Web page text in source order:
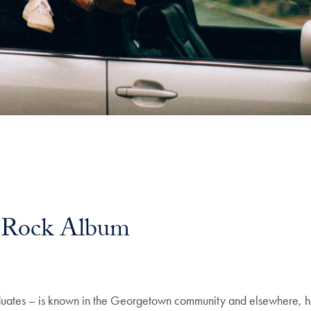
Album
– is known in the Georgetown community and elsewhere,